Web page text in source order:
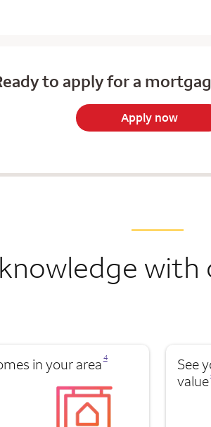
to apply for a
Apply now
in your area 4
See
value